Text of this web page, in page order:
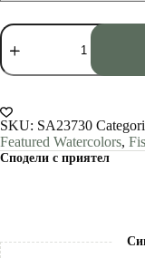
Southern
right
whale
watercolor
print
by
Slaveika
Aladjova
quantity
SKU: SA23730
Featured Watercolors,
Сподели с приятел